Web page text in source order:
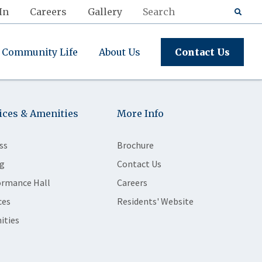
Careers Gallery
Community Life About Us Contact Us
& Amenities
Hall
More Info
Brochure
Contact Us
Careers
Residents' Website